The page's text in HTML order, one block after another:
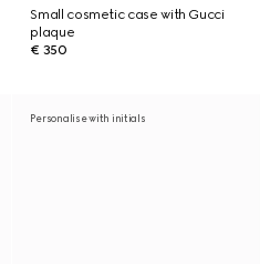
Small cosmetic case with Gucci
plaque
€ 350
Personalise with initials